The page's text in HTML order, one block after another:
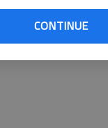
CONTINUE